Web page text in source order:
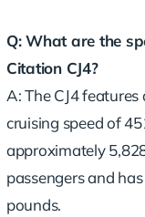
Q: What are the
Citation CJ4?
A: The CJ4
cruising speed of
approximately
passengers and
pounds.